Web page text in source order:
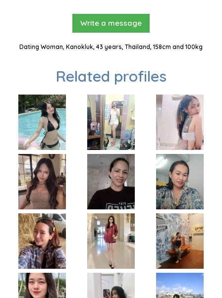
Write a message
Dating Woman, Kanokluk, 43 years, Thailand, 158cm and 100kg
Related profiles